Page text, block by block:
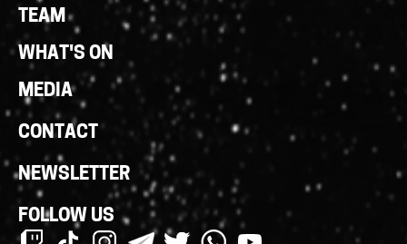
TEAM
WHAT'S ON
MEDIA
CONTACT
NEWSLETTER
FOLLOW US